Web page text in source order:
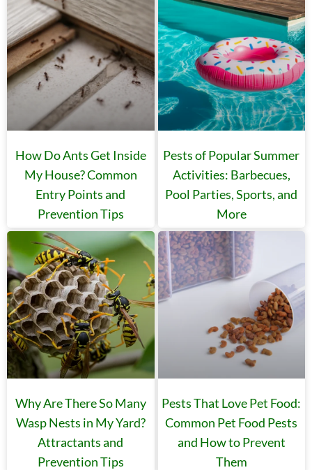
How Do Ants Get Inside
My House? Common
Entry Points and
Prevention Tips
Pests of Popular Summer
Activities: Barbecues,
Pool Parties, Sports, and
More
Why Are There So Many
Wasp Nests in My Yard?
Attractants and
Prevention Tips
Pests That Love Pet Food:
Common Pet Food Pests
and How to Prevent
Them